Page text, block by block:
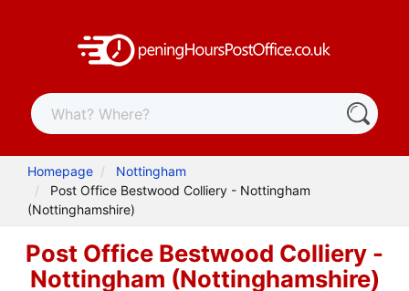
Homepage
Nottingham
Post Office Bestwood Colliery - Nottingham
(Nottinghamshire)
Post Office Bestwood Colliery -
Nottingham (Nottinghamshire)